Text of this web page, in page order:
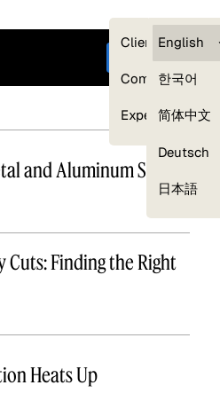
Clients —
Compliance
Experts
English
한국어
简体中文
Deutsch
日本語
Get started
and Aluminum Supply
Cuts: Finding the Right
Heats Up